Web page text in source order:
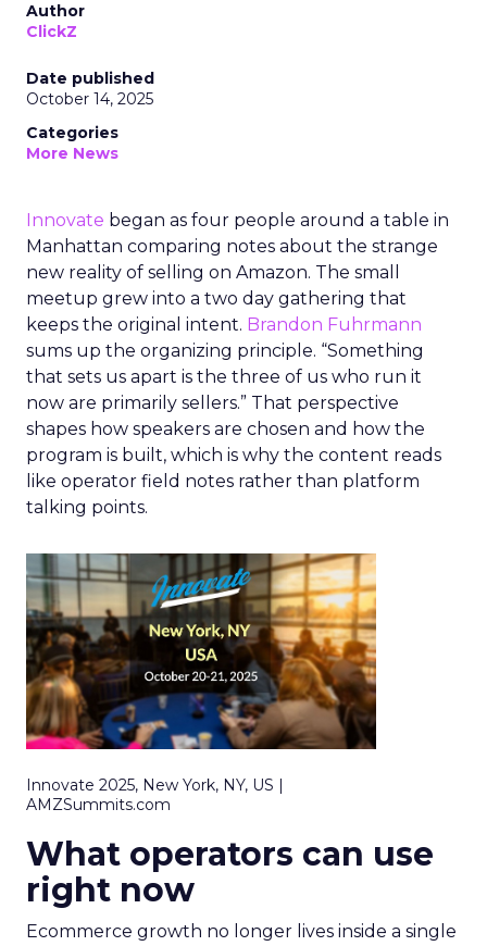
Author
ClickZ
Date published
October 14, 2025
Categories
More News
Innovate began as four people around a table in
Manhattan comparing notes about the strange
new reality of selling on Amazon. The small
meetup grew into a two day gathering that
keeps the original intent. Brandon Fuhrmann
sums up the organizing principle. “Something
that sets us apart is the three of us who run it
now are primarily sellers.” That perspective
shapes how speakers are chosen and how the
program is built, which is why the content reads
like operator field notes rather than platform
talking points.
Innovate 2025, New York, NY, US |
AMZSummits.com
What operators can use
right now
Ecommerce growth no longer lives inside a single